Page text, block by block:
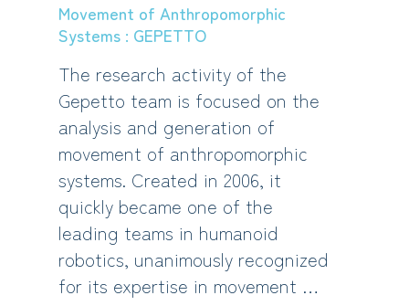
Movement of Anthropomorphic
Systems : GEPETTO
The research activity of the
Gepetto team is focused on the
analysis and generation of
movement of anthropomorphic
systems. Created in 2006, it
quickly became one of the
leading teams in humanoid
robotics, unanimously recognized
for its expertise in movement …